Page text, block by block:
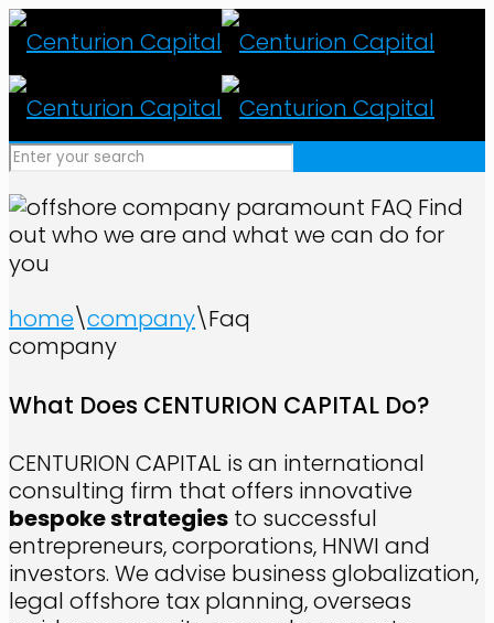
FAQ Find
out who we are and what we can do for
you
home\company\Faq
company
What Does CENTURION CAPITAL Do?
CENTURION CAPITAL is an international
consulting firm that offers innovative
bespoke strategies to successful
entrepreneurs, corporations, HNWI and
investors. We advise business globalization,
legal offshore tax planning, overseas